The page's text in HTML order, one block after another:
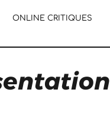
ONLINE CRITIQUES